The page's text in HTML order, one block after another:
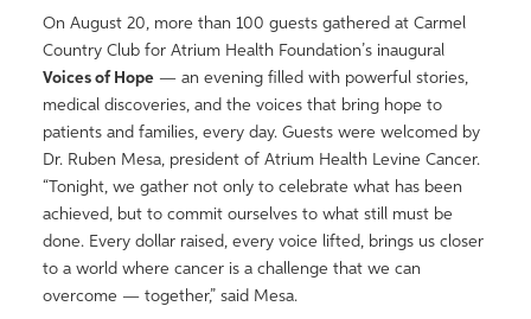
On August 20, more than 100 guests gathered at Carmel
Country Club for Atrium Health Foundation’s inaugural
Voices of Hope — an evening filled with powerful stories,
medical discoveries, and thevoices that bring hope to
patients and families, every day. Guests were welcomed by
Dr. Ruben Mesa, president of Atrium Health Levine Cancer.
“Tonight, we gather not only to celebrate what has been
achieved, but to commit ourselves to what still must be
done. Every dollar raised, every voice lifted, brings us closer
to a world where cancer is a challengethatwe can
overcome —together,” said Mesa.